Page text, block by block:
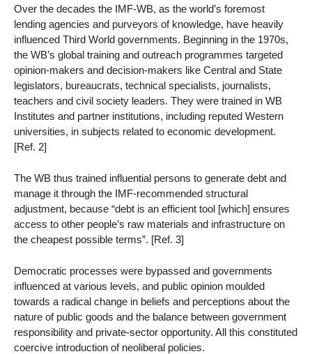
Over the decades the IMF-WB, as the world’s foremost
lending agencies and purveyors of knowledge, have heavily
influenced Third World governments. Beginning in the 1970s,
the WB’s global training and outreach programmes targeted
opinion-makers and decision-makers like Central and State
legislators, bureaucrats, technical specialists, journalists,
teachers and civil society leaders. They were trained in WB
Institutes and partner institutions, including reputed Western
universities, in subjects related to economic development.
[Ref. 2]
The WB thus trained influential persons to generate debt and
manage it through the IMF-recommended structural
adjustment, because “debt is an efficient tool [which] ensures
access to other people’s raw materials and infrastructure on
the cheapest possible terms”. [Ref. 3]
Democratic processes were bypassed and governments
influenced at various levels, and public opinion moulded
towards a radical change in beliefs and perceptions about the
nature of public goods and the balance between government
responsibility and private-sector opportunity. All this constituted
coercive introduction of neoliberal policies.